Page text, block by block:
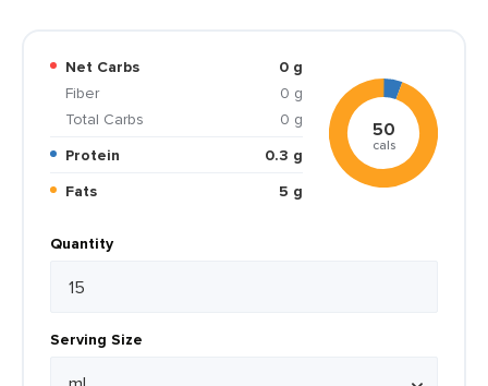
Net Carbs
0 g
Fiber
0 g
Total Carbs
0 g
Protein
0.3 g
Fats
5 g
50
cals
Quantity
Serving Size